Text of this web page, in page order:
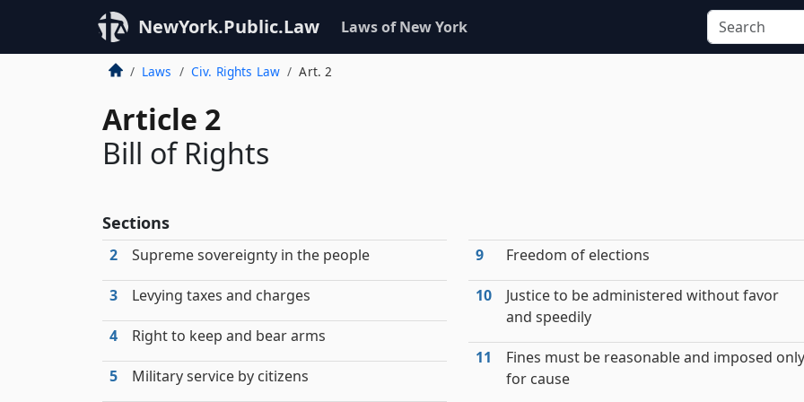
NewYork.Public.Law Laws of New York
Laws Civ. Rights Law Art. 2
Article 2
Bill of Rights
Sections
2 Supreme sovereignty in the people
3 Levying taxes and charges
4 Right to keep and bear arms
5 Military service by citizens
9 Freedom of elections
10
Justice to be administered without favor
and speedily
11
Fines must be reasonable and imposed only
for cause